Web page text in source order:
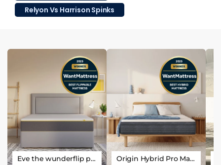
Relyon Vs Harrison Spinks
Eve the wunderflip premium hybrid sleep mattress Origin Hybrid Pro Mattress